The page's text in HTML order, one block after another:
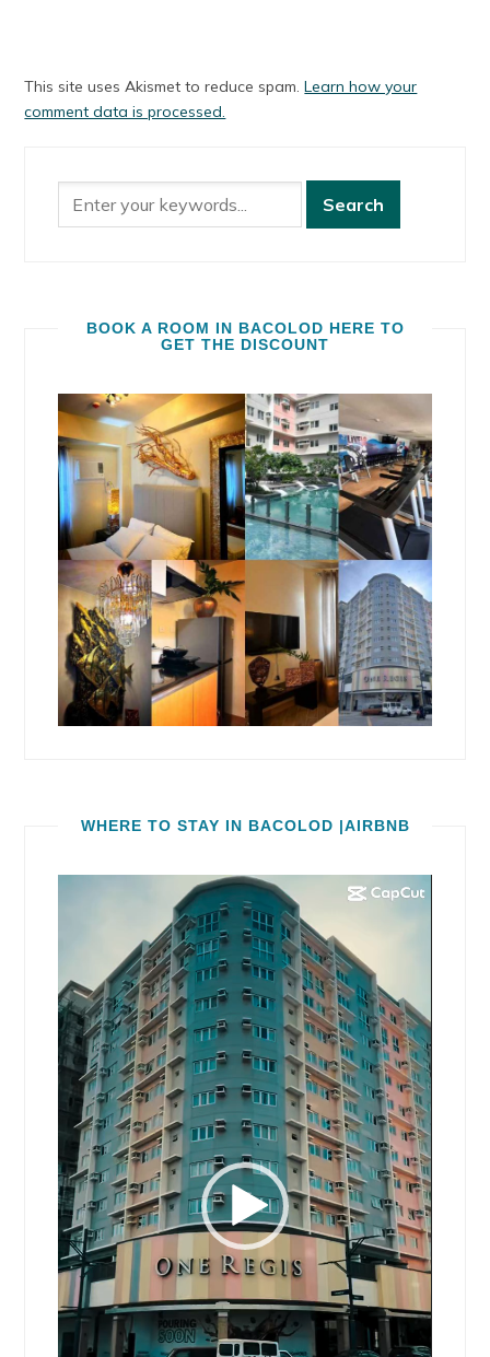
This site uses Akismet to reduce spam.Learn how your
comment data is processed.
BOOK A ROOM IN BACOLOD HERE TO
GET THE DISCOUNT
WHERE TO STAY IN BACOLOD |AIRBNB